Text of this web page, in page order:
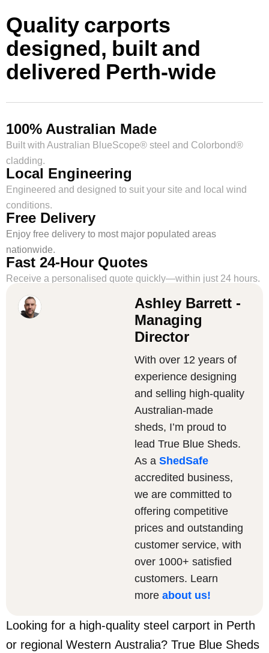
Quality carports
designed, built and
delivered Perth-wide
100% Australian Made
Built with Australian BlueScope® steel and Colorbond®
cladding.
Local Engineering
Engineered and designed to suit your site and local wind
conditions.
Free Delivery
Enjoy free delivery to most major populated areas
nationwide.
Fast 24-Hour Quotes
Receive a personalised quote quickly—within just 24 hours.
Ashley Barrett -
Managing
Director
With over 12 years of
experience designing
and selling high-quality
Australian-made
sheds, I’m proud to
lead True Blue Sheds.
As a ShedSafe
accredited business,
we are committed to
offering competitive
prices and outstanding
customer service, with
over 1000+ satisfied
customers. Learn
more about us!
Looking for a high-quality steel carport in Perth
or regional Western Australia? True Blue Sheds